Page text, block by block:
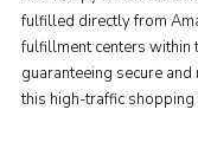
fulfilled directly from
fulfillment centers within
guaranteeing secure
this high-traffic